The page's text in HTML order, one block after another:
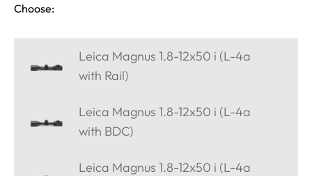
Choose:
Leica Magnus 1.8-12x50 i (L-4a
with Rail)
Leica Magnus 1.8-12x50 i (L-4a
with BDC)
Leica Magnus 1.8-12x50 i (L-4a